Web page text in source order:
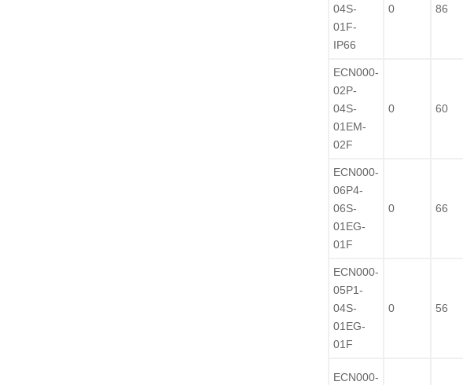
04S-
01F-
IP66
0 86
ECN000-
02P-
04S-
01EM-
02F
0 60
ECN000-
06P4-
06S-
01EG-
01F
0 66
ECN000-
05P1-
04S-
01EG-
01F
0 56
ECN000-